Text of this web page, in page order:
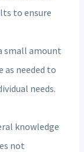
to ensure
small amount
as needed to
needs.
knowledge
not